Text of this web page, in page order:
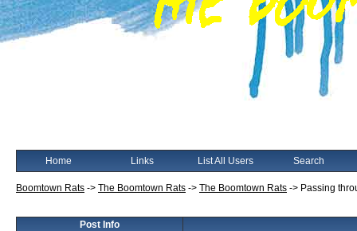
Home Links List All Users Search
Boomtown Rats -> The Boomtown Rats -> The Boomtown Rats -> Passing
Post Info